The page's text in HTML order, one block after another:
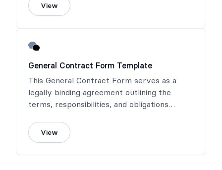
View
General Contract Form Template
This General Contract Form serves as a
legally binding agreement outlining the
terms, responsibilities, and obligations
View